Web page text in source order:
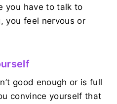
you have to talk to
you feel nervous or
good enough or is full
convince yourself that